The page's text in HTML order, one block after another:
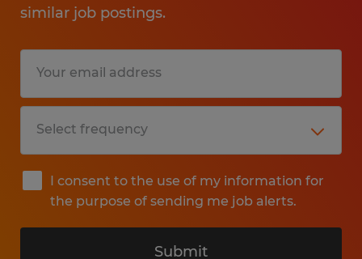
similar job postings.
I consent to the use of my information for
the purpose of sending me job alerts.
Submit